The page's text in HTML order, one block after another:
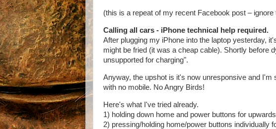
(this is a repeat of my recent Facebook post – ignore
Calling all cars - iPhone technical help required.
After plugging my iPhone into the laptop yesterday,
might be fried (it was a cheap cable). Shortly before
unsupported for charging".
Anyway, the upshot is it's now unresponsive and I'm
with no mobile. No Angry Birds!
Here's what I've tried already.
1) holding down home and power buttons for
2) pressing/holding home/power buttons individually